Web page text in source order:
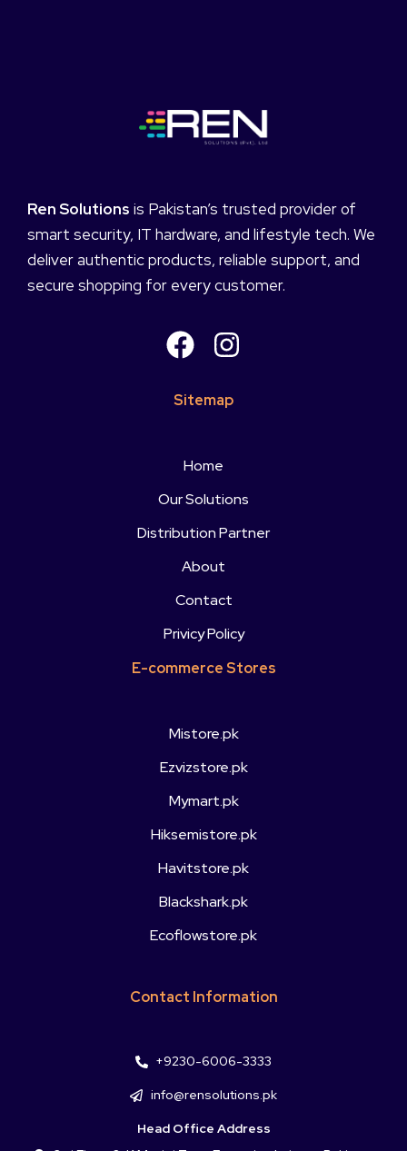
Ren Solutions is Pakistan’s trusted provider of
smart security, IT hardware, and lifestyle tech. We
deliver authentic products, reliable support, and
secure shopping for every customer.
Sitemap
Home
Our Solutions
Distribution Partner
About
Contact
Privicy Policy
E-commerce Stores
Mistore.pk
Ezvizstore.pk
Mymart.pk
Hiksemistore.pk
Havitstore.pk
Blackshark.pk
Ecoflowstore.pk
Contact Information
+9230-6006-3333
info@rensolutions.pk
Head Office Address